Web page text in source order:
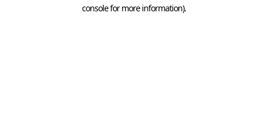
console for more information).